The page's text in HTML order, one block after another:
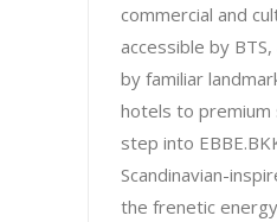
commercial and
accessible by
by familiar
hotels to premium
step into
Scandinavian-
the frenetic